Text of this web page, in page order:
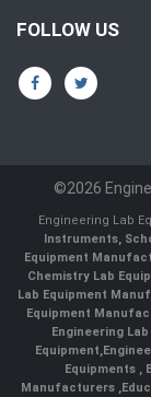
FOLLOW US
©2026
Engineering Lab
Instruments,
Equipment
Chemistry Lab
Lab Equipment
Equipment
Engineering
Equipment,
Equipments ,
Manufacturers ,